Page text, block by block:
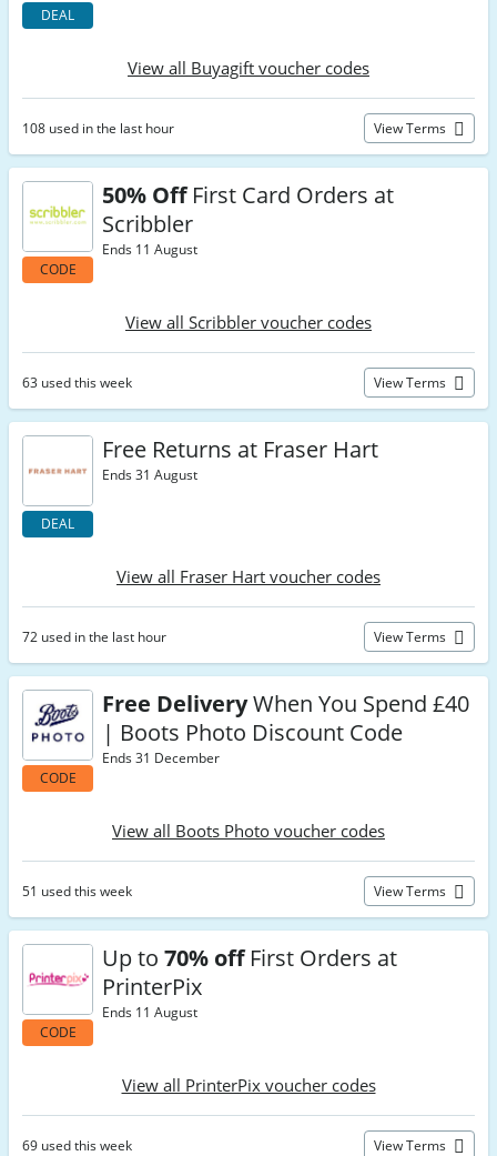
DEAL
View all Buyagift voucher codes
108 used in the last hour View Terms
CODE
50% OffFirst Card Orders at
Scribbler
Ends 11 August
View all Scribbler voucher codes
63 used this week View Terms
DEAL
Free Returns at Fraser Hart
Ends 31 August
View all Fraser Hart voucher codes
72 used in the last hour View Terms
CODE
Free DeliveryWhen You Spend £40
| Boots Photo Discount Code
Ends 31 December
View all Boots Photo voucher codes
51 used this week View Terms
CODE
Up to 70% offFirst Orders at
PrinterPix
Ends 11 August
View all PrinterPix voucher codes
69 used this week View Terms